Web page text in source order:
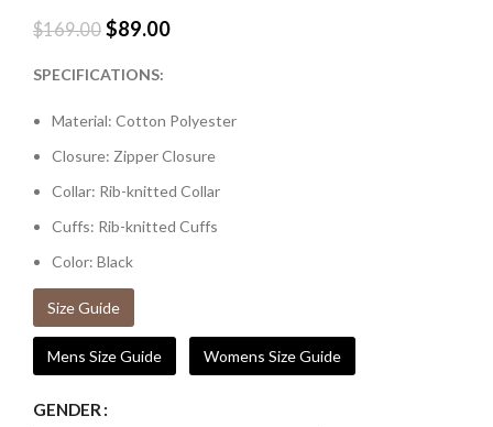
$169.00 $89.00
SPECIFICATIONS:
Material: Cotton Polyester
Closure: Zipper Closure
Collar: Rib-knitted Collar
Cuffs: Rib-knitted Cuffs
Color: Black
Size Guide
Mens Size Guide Womens Size Guide
GENDER